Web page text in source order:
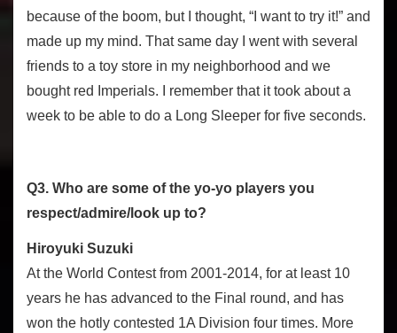
because of the boom, but I thought, “I want to try it!” and
made up my mind. That same day I went with several
friends to a toy store in my neighborhood and we
bought red Imperials. I remember that it took about a
week to be able to do a Long Sleeper for five seconds.
Q3. Who are some of the yo-yo players you
respect/admire/look up to?
Hiroyuki Suzuki
At the World Contest from 2001-2014, for at least 10
years he has advanced to the Final round, and has
won the hotly contested 1A Division four times. More